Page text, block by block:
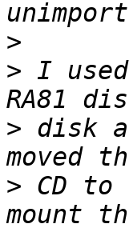
>
> I
> disk
> CD to